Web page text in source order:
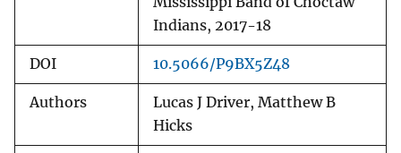
Indians, 2017-18
DOI 10.5066/P9BX5Z48
Authors
Lucas J Driver, Matthew B
Hicks